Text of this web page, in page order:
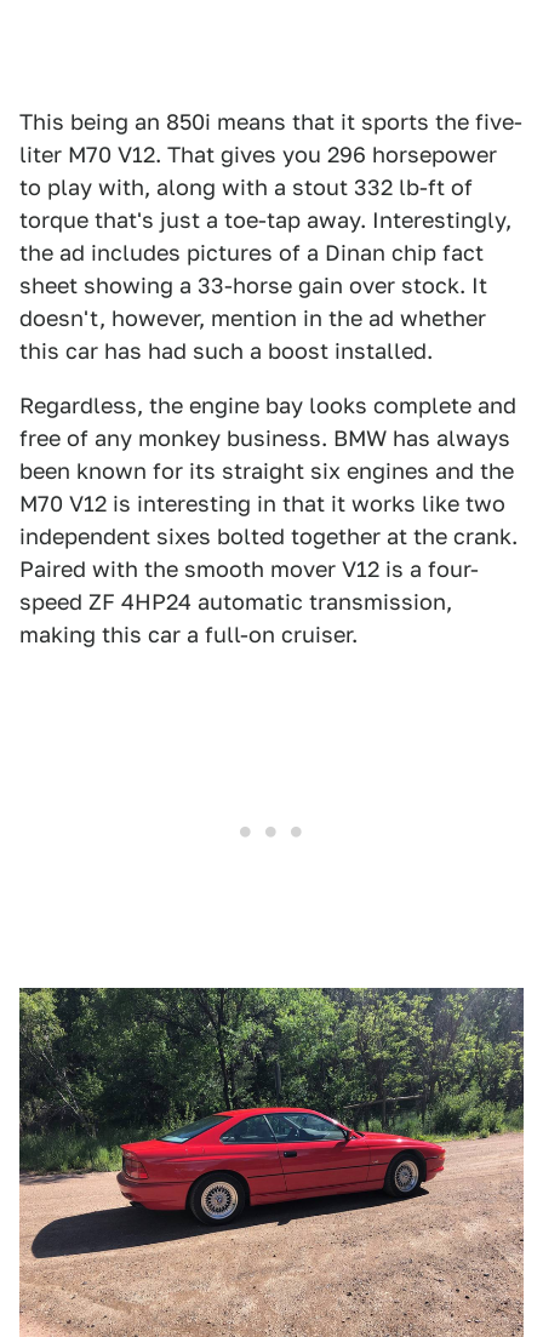
This being an 850i means that it sports the five-
liter M70 V12. That gives you 296 horsepower
to play with, along with a stout 332 lb-ft of
torque that's just a toe-tap away. Interestingly,
the ad includes pictures of a Dinan chip fact
sheet showing a 33-horse gain over stock. It
doesn't, however, mention in the ad whether
this car has had such a boost installed.
Regardless, the engine bay looks complete and
free of any monkey business. BMW has always
been known for its straight six engines and the
M70 V12 is interesting in that it works like two
independent sixes bolted together at the crank.
Paired with the smooth mover V12 is a four-
speed ZF 4HP24 automatic transmission,
making this car a full-on cruiser.